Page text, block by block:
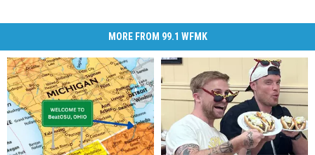
MORE FROM 99.1 WFMK